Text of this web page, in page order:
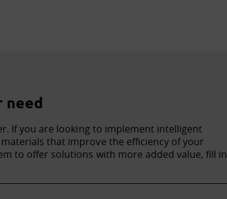
need
If you are looking to implement intelligent
that improve the efficiency of your
to offer solutions with more added value, fill in